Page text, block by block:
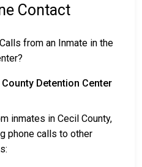
Contact
from an Inmate in the
Detention Center
inmates in Cecil County,
phone calls to other